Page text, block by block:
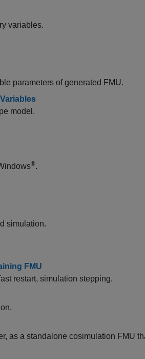
variables.
parameters of generated FMU.
model.
®.
simulation.
FMU
restart, simulation stepping.
as a standalone cosimulation FMU